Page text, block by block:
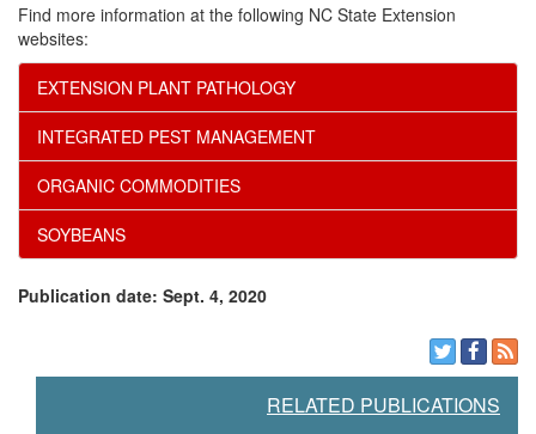
s
w
l
e
e
Find more information at the following NC State Extension
websites:
EXTENSION PLANT PATHOLOGY
INTEGRATED PEST MANAGEMENT
ORGANIC COMMODITIES
SOYBEANS
Publication date: Sept. 4, 2020
RELATED PUBLICATIONS